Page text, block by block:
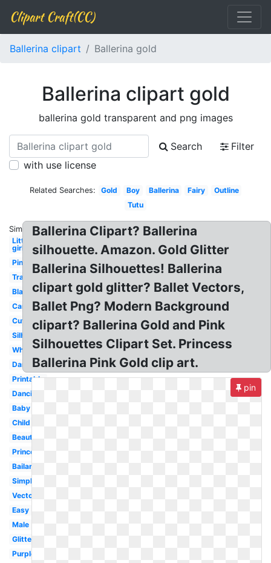
Clipart Craft(CC)
Ballerina clipart Ballerina gold
Ballerina clipart gold
ballerina gold transparent and png images
Search
Filter
with use license
Related Searches: Gold Boy Ballerina Fairy
Outline
Tutu
Similar:
Little
girl
Pink
Transparent
Black
Cartoon
Cute
Silhouette
White
Dancer
Printable
Dancing
Baby
Child
Beautiful
Princess
Bailarina
Simple
Vector
Easy
Male
Glitter
Purple
Ballerina Clipart? Ballerina
silhouette. Amazon. Gold Glitter
Ballerina Silhouettes! Ballerina
clipart gold glitter? Ballet Vectors,
Ballet Png? Modern Background
clipart? Ballerina Gold and Pink
Silhouettes Clipart Set. Princess
Ballerina Pink Gold clip art.
pin